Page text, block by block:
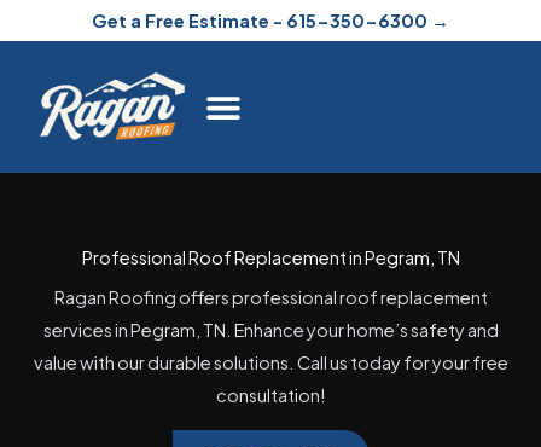
to
content
Get a Free Estimate - 615-350-6300 →
Professional Roof Replacement in Pegram, TN
Ragan Roofing offers professional roof replacement
services in Pegram, TN. Enhance your home’s safety and
value with our durable solutions. Call us today for your free
consultation!